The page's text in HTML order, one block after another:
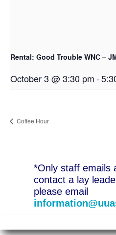
Rental: Good Trouble WNC –
October 3 @ 3:30 pm-
Coffee Hour
*Only staff emails
contact a lay
please email